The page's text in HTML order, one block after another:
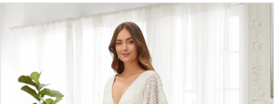
Views
to
PAUSE AUTOPLAY
PREVIOUS SLIDE
3